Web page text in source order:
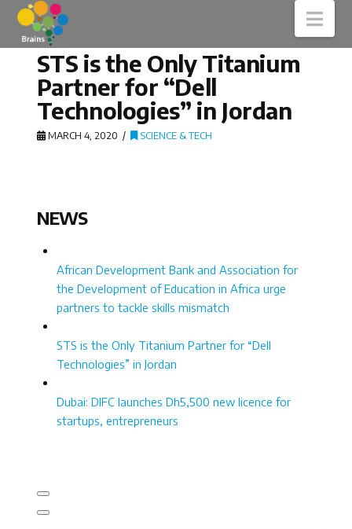
STS is the Only Titanium
Partner for “Dell
Technologies” in Jordan
MARCH 4, 2020 SCIENCE & TECH
NEWS
African Development Bank and Association for
the Development of Education in Africa urge
partners to tackle skills mismatch
STS is the Only Titanium Partner for “Dell
Technologies” in Jordan
Dubai: DIFC launches Dh5,500 new licence for
startups, entrepreneurs